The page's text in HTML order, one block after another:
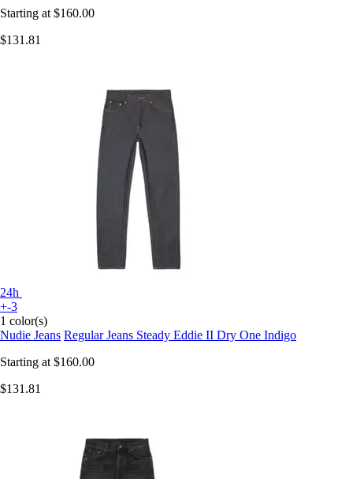
Starting at $160.00
$131.81
24h
+-3
1 color(s)
Nudie Jeans Regular Jeans Steady Eddie II Dry One Indigo
Starting at $160.00
$131.81